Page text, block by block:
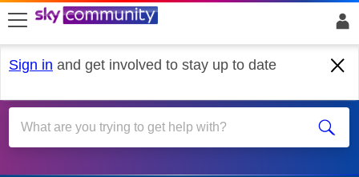
skip to search
skip to content
skip to footer
Sign in and get involved to stay up to date
Account & Billing